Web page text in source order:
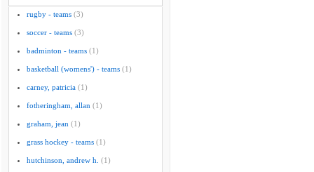
rugby - teams (3)
soccer - teams (3)
badminton - teams (1)
basketball (womens') - teams (1)
carney, patricia (1)
fotheringham, allan (1)
graham, jean (1)
grass hockey - teams (1)
hutchinson, andrew h. (1)